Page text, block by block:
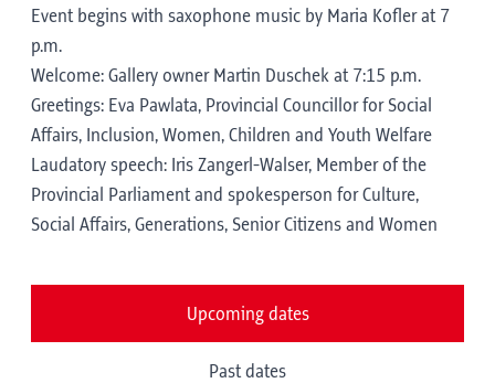
Event begins with saxophone music by Maria Kofler at 7
p.m.
Welcome: Gallery owner Martin Duschek at 7:15 p.m.
Greetings: Eva Pawlata, Provincial Councillor for Social
Affairs, Inclusion, Women, Children and Youth Welfare
Laudatory speech: Iris Zangerl-Walser, Member of the
Provincial Parliament and spokesperson for Culture,
Social Affairs, Generations, Senior Citizens and Women
Upcoming dates
Past dates